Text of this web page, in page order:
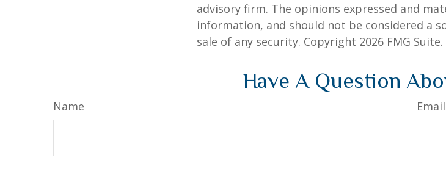
advisory firm. The opinions expressed and
information, and should not be considered a
sale of any security. Copyright 2026 FMG Suite.
Have A Question
Name Email